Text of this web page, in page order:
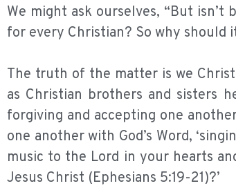
We might ask ourselves, “But
for every Christian? So why should
The truth of the matter is we
as Christian brothers and sisters
forgiving and accepting one
one another with God’s Word,
music to the Lord in your hearts
Jesus Christ (Ephesians 5:19-21)?’